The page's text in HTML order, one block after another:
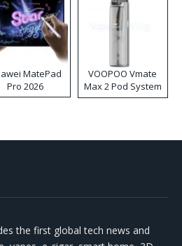
MatePad
Pro 2026
VOOPOO Vmate
Max 2 Pod System
Kit
the first global tech news and